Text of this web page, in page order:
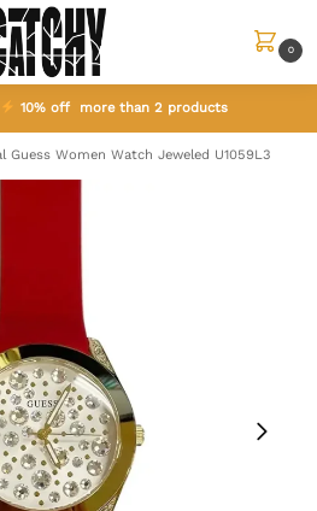
0
10% off more than 2 products
Guess Women Watch Jeweled U1059L3